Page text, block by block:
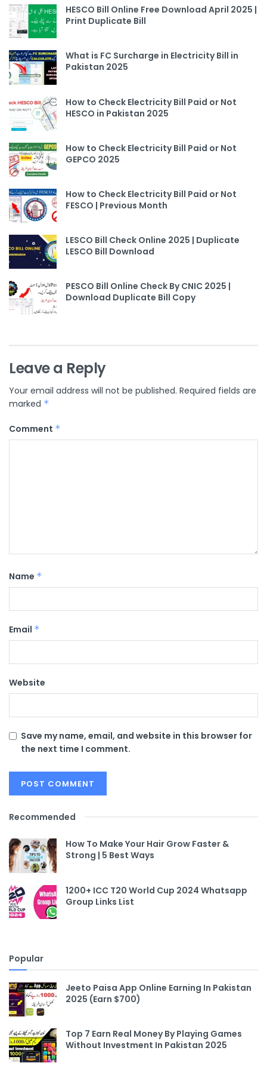
HESCO Bill Online Free Download April 2025 |
Print Duplicate Bill
What is FC Surcharge in Electricity Bill in
Pakistan 2025
How to Check Electricity Bill Paid or Not
HESCO in Pakistan 2025
How to Check Electricity Bill Paid or Not
GEPCO 2025
How to Check Electricity Bill Paid or Not
FESCO | Previous Month
LESCO Bill Check Online 2025 | Duplicate
LESCO Bill Download
PESCO Bill Online Check By CNIC 2025 |
Download Duplicate Bill Copy
Leave a Reply
Your email address will not be published. Required fields are
marked *
Comment *
Name *
Email *
Website
Save my name, email, and website in this browser for
the next time I comment.
Recommended
How To Make Your Hair Grow Faster &
Strong | 5 Best Ways
1200+ ICC T20 World Cup 2024 Whatsapp
Group Links List
Popular
Jeeto Paisa App Online Earning In Pakistan
2025 (Earn $700)
Top 7 Earn Real Money By Playing Games
Without Investment In Pakistan 2025